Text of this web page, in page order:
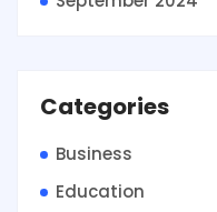
Categories
Business
Education